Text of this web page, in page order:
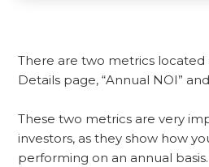
There are two metrics
Details page, “Annual NOI”
These two metrics are very
investors, as they show how
performing on an annual